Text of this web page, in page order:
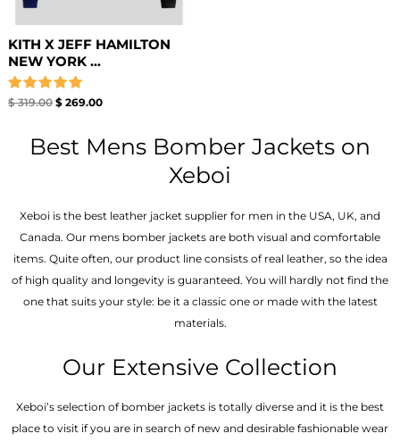
KITH X JEFF HAMILTON
NEW YORK ...
Rated
$319.00 $269.00
Best Mens Bomber Jackets on
Xeboi
Xeboi is the best leather jacket supplier for men in the USA, UK, and
Canada. Our mens bomber jacket​s are both visual and comfortable
items. Quite often, our product line consists of real leather, so the idea
of high quality and longevity is guaranteed. You will hardly not find the
one that suits your style: be it a classic one or made with the latest
materials.
Our Extensive Collection
Xeboi’s selection of bomber jackets is totally diverse and it is the best
place to visit if you are in search of new and desirable fashionable wear